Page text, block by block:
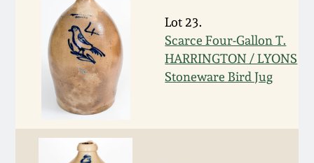
Lot 23.
Scarce Four-Gallon T.
HARRINGTON / LYONS
Stoneware Bird Jug
Oct 29, 2011
July 16, 2011
March 5, 2011
Nov 6, 2010